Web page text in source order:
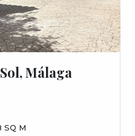
Málaga
SQ M